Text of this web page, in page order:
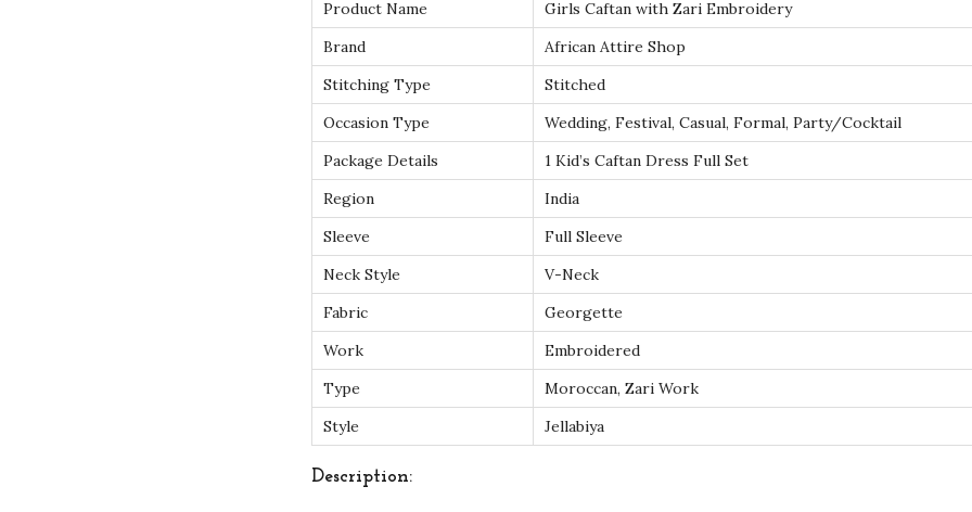
i
f
o
Product Name
Girls Caftan with Zari Embroidery
Brand
African Attire Shop
Stitching Type
Stitched
Occasion Type
Wedding, Festival, Casual, Formal, Party/Cocktail
Package Details
1 Kid’s Caftan Dress Full Set
Region
India
Sleeve
Full Sleeve
Neck Style
V-Neck
Fabric
Georgette
Work
Embroidered
Type
Moroccan, Zari Work
Style
Jellabiya
Description: